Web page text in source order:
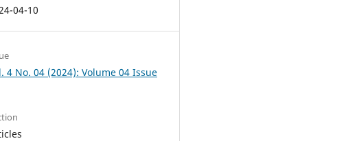
04-10
4 No. 04 (2024): Volume 04 Issue